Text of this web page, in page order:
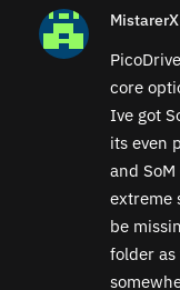
MistarerX
core
Ive got
its even
and
extreme
be
folder as